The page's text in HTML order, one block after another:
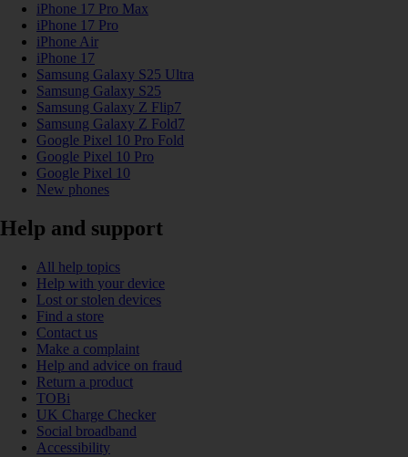
iPhone 17 Pro Max
iPhone 17 Pro
iPhone Air
iPhone 17
Samsung Galaxy S25 Ultra
Samsung Galaxy S25
Samsung Galaxy Z Flip7
Samsung Galaxy Z Fold7
Google Pixel 10 Pro Fold
Google Pixel 10 Pro
Google Pixel 10
New phones
Help and support
All help topics
Help with your device
Lost or stolen devices
Find a store
Contact us
Make a complaint
Help and advice on fraud
Return a product
TOBi
UK Charge Checker
Social broadband
Accessibility